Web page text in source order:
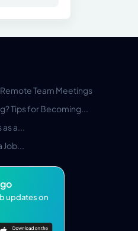
Team Meetings
Tips for Becoming...
a...
Job...
updates on